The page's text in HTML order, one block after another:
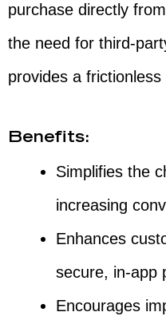
purchase directly
the need for third-
provides a
Benefits:
Simplifies the
increasing
Enhances
secure, in-app
Encourages